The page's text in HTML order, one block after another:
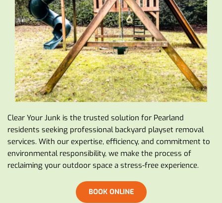
Clear Your Junk is the trusted solution for Pearland
residents seeking professional backyard playset removal
services. With our expertise, efficiency, and commitment to
environmental responsibility, we make the process of
reclaiming your outdoor space a stress-free experience.
BOOK ONLINE